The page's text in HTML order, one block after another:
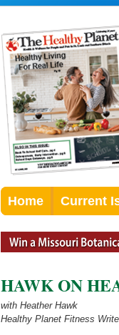
Home Current
HAWK ON
with Heather Hawk
Healthy Planet Fitness